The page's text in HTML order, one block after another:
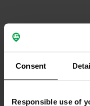
Consent
Responsible use of
Contact
Location
33500,